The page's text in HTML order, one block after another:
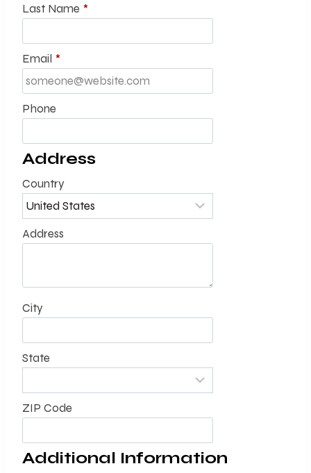
Last Name *
Email *
Phone
Address
Country
Address
City
State
ZIP Code
Additional Information